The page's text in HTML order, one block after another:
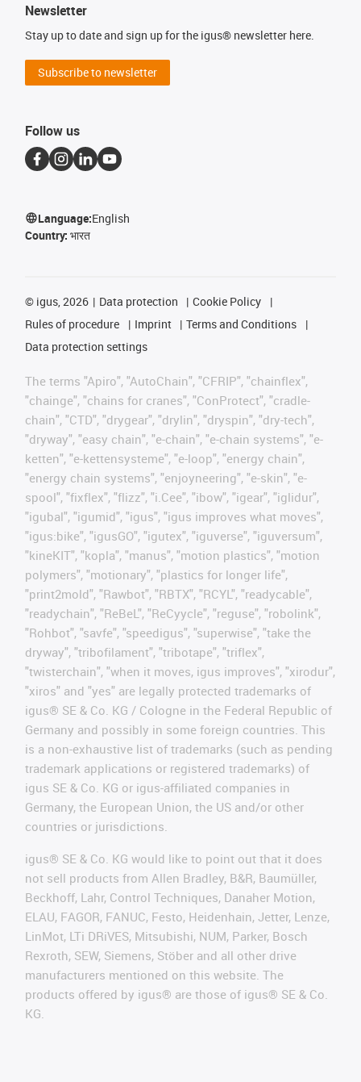
Newsletter
Stay up to date and sign up for the igus® newsletter here.
Subscribe to newsletter
Follow us
Language:English
Country: भारत
© igus, 2026 Data protection
Cookie Policy
Rules of procedure
Imprint
Terms and Conditions
Data protection settings
The terms "Apiro", "AutoChain", "CFRIP", "chainflex",
"chainge", "chains for cranes", "ConProtect", "cradle-
chain", "CTD", "drygear", "drylin", "dryspin", "dry-tech",
"dryway", "easy chain", "e-chain", "e-chain systems", "e-
ketten", "e-kettensysteme", "e-loop", "energy chain",
"energy chain systems", "enjoyneering", "e-skin", "e-
spool", "fixflex", "flizz", "i.Cee", "ibow", "igear", "iglidur",
"igubal", "igumid", "igus", "igus improves what moves",
"igus:bike", "igusGO", "igutex", "iguverse", "iguversum",
"kineKIT", "kopla", "manus", "motion plastics", "motion
polymers", "motionary", "plastics for longer life",
"print2mold", "Rawbot", "RBTX", "RCYL", "readycable",
"readychain", "ReBeL", "ReCyycle", "reguse", "robolink",
"Rohbot", "savfe", "speedigus", "superwise", "take the
dryway", "tribofilament", "tribotape", "triflex",
"twisterchain", "when it moves, igus improves", "xirodur",
"xiros" and "yes" are legally protected trademarks of
igus® SE & Co. KG / Cologne in the Federal Republic of
Germany and possibly in some foreign countries. This
is a non-exhaustive list of trademarks (such as pending
trademark applications or registered trademarks) of
igus SE & Co. KG or igus-affiliated companies in
Germany, the European Union, the US and/or other
countries or jurisdictions.
igus® SE & Co. KG would like to point out that it does
not sell products from Allen Bradley, B&R, Baumüller,
Beckhoff, Lahr, Control Techniques, Danaher Motion,
ELAU, FAGOR, FANUC, Festo, Heidenhain, Jetter, Lenze,
LinMot, LTi DRiVES, Mitsubishi, NUM, Parker, Bosch
Rexroth, SEW, Siemens, Stöber and all other drive
manufacturers mentioned on this website. The
products offered by igus® are those of igus® SE & Co.
KG.